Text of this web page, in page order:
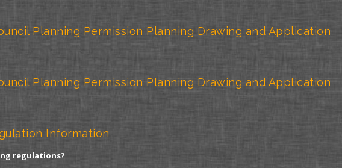
Planning Permission Planning Drawing and Application
Planning Permission Planning Drawing and Application
Information
regulations?